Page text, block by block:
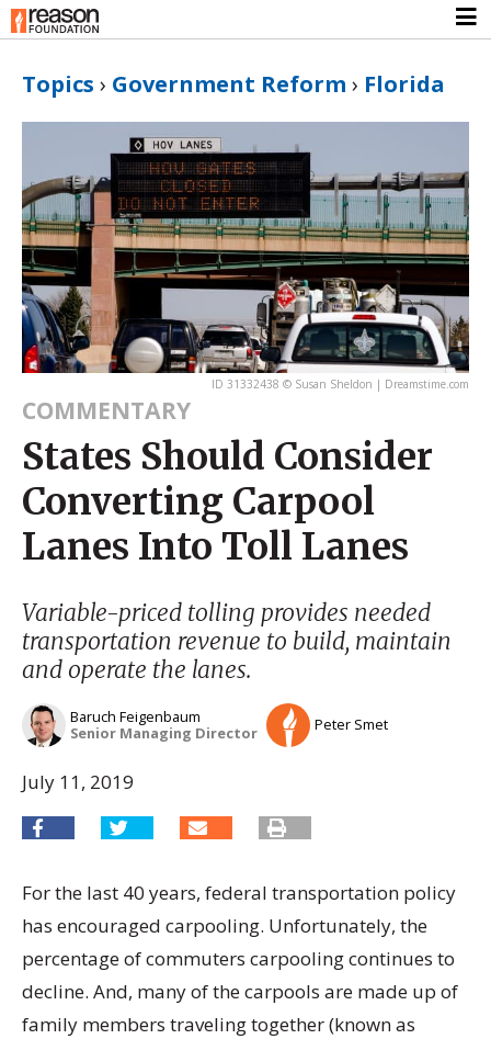
Topics › Government Reform › Florida
ID 31332438 © Susan Sheldon | Dreamstime.com
COMMENTARY
States Should Consider
Converting Carpool
Lanes Into Toll Lanes
Variable-priced tolling provides needed
transportation revenue to build, maintain
and operate the lanes.
Baruch Feigenbaum
Senior Managing Director
Peter Smet
July 11, 2019
For the last 40 years, federal transportation policy
has encouraged carpooling. Unfortunately, the
percentage of commuters carpooling continues to
decline. And, many of the carpools are made up of
family members traveling together (known as